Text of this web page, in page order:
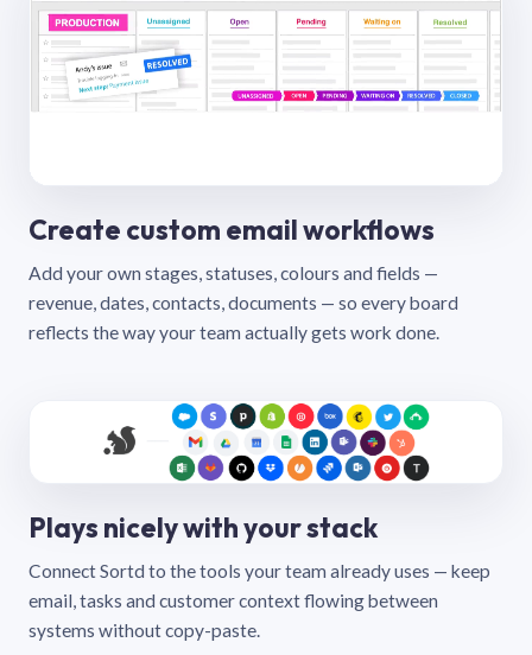
Create custom email workflows
Add your own stages, statuses, colours and fields —
revenue, dates, contacts, documents — so every board
reflects the way your team actually gets work done.
Plays nicely with your stack
Connect Sortd to the tools your team already uses — keep
email, tasks and customer context flowing between
systems without copy-paste.